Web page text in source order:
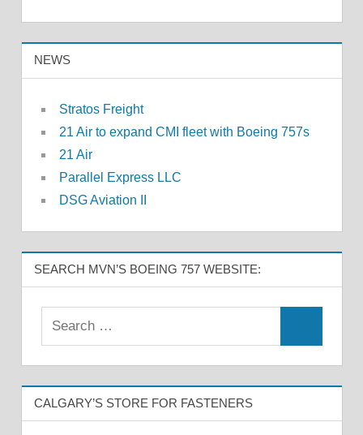
NEWS
Stratos Freight
21 Air to expand CMI fleet with Boeing 757s
21 Air
Parallel Express LLC
DSG Aviation II
SEARCH MVN’S BOEING 757 WEBSITE:
CALGARY’S STORE FOR FASTENERS